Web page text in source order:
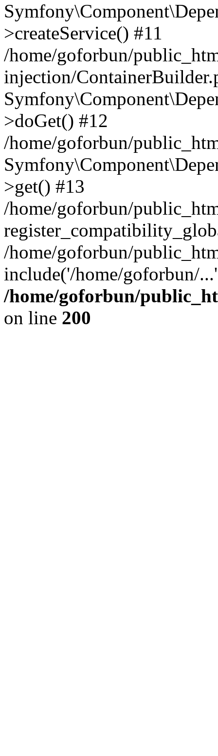
>createService() #11
/home/goforbun/
injection/
>doGet() #12
/home/goforbun/
>get() #13
/home/goforbun/
/home/goforbun/
include('/home/goforbun/
/home/goforbun/
on line 200